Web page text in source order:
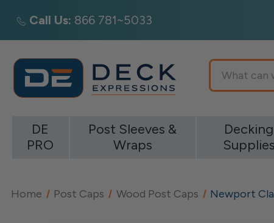
Call Us: 866 781~5033
Search
DE
PRO
Post Sleeves &
Wraps
Decking
Supplies
Home Post Caps Wood Post Caps Newport